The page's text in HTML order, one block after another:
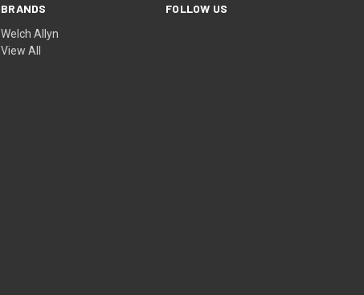
BRANDS
Welch Allyn
View All
FOLLOW US